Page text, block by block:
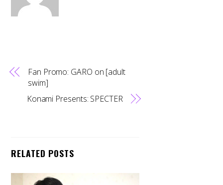
Fan Promo: GARO on [adult
swim]
Konami Presents: SPECTER
RELATED POSTS